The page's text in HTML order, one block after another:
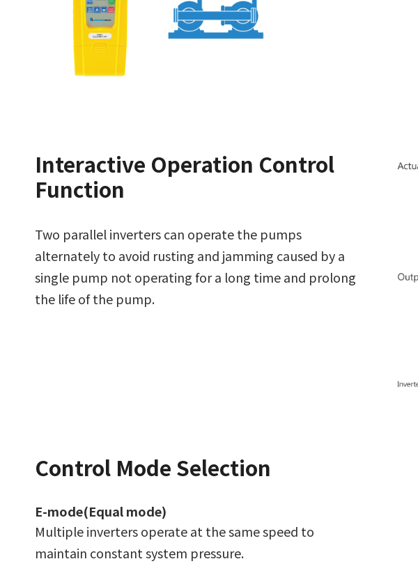
Interactive Operation Control
Function
Two parallel inverters can operate the pumps
alternately to avoid rusting and jamming caused by a
single pump not operating for a long time and prolong
the life of the pump.
Control Mode Selection
E-mode(Equal mode)
Multiple inverters operate at the same speed to
maintain constant system pressure.